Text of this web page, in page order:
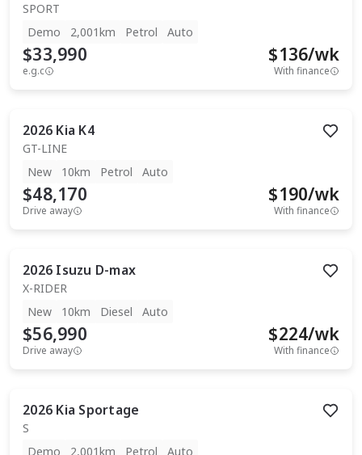
SPORT
Demo
2,001km Petrol Auto
$33,990
e.g.c
$136/wk
With finance
2026 Kia K4
GT-LINE
New
10km Petrol Auto
$48,170
Drive away
$190/wk
With finance
2026 Isuzu D-max
X-RIDER
New
10km Diesel Auto
$56,990
Drive away
$224/wk
With finance
2026 Kia Sportage
S
Demo
2,001km Petrol Auto